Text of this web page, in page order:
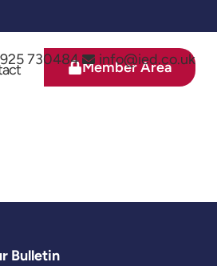
730484 info@ied.co.uk
Member Area
Bulletin